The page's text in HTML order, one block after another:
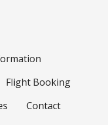
Flight Booking
Contact